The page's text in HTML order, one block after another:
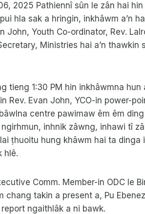
2025 Pathiennî sûn le zân hai
hla sak a hringin, inkhâwm a’n
John, Youth Co-ordinator, Rev.
Ministries hai a’n thawkin
tieng 1:30 PM hin inkhâwmna hun
Rev. Evan John, YCO-in power-
centre pawimaw êm êm
inhnik zâwng, inhawi tî
ṭhuoitu hung khâwm hai ta dinga
hlê.
Comm. Member-in ODC le
takin a present a, Pu
ngaithlâk a ni bawk.